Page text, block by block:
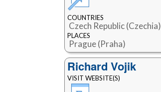
COUNTRIES
Czech Republic (Czechia)
PLACES
Prague (Praha)
Richard Vojik
VISIT WEBSITE(S)